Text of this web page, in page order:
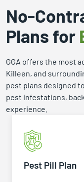
No-
Plans for
GGA offers the most
Killeen, and
pest plans designed
pest infestations,
experience.
Pest Pill Plan